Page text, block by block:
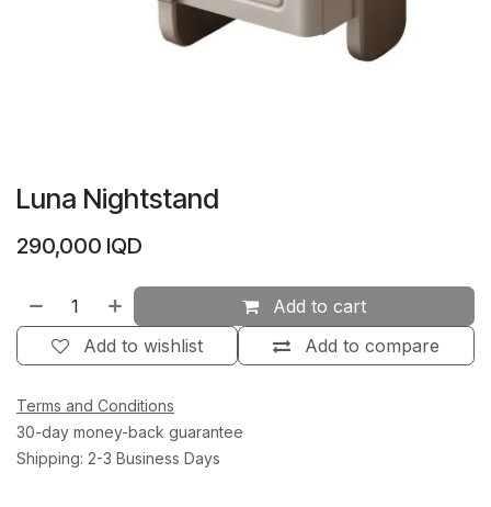
Luna Nightstand
290,000 IQD
Add to cart
Add to compare
Add to wishlist
Terms and Conditions
30-day money-back guarantee
Shipping: 2-3 Business Days